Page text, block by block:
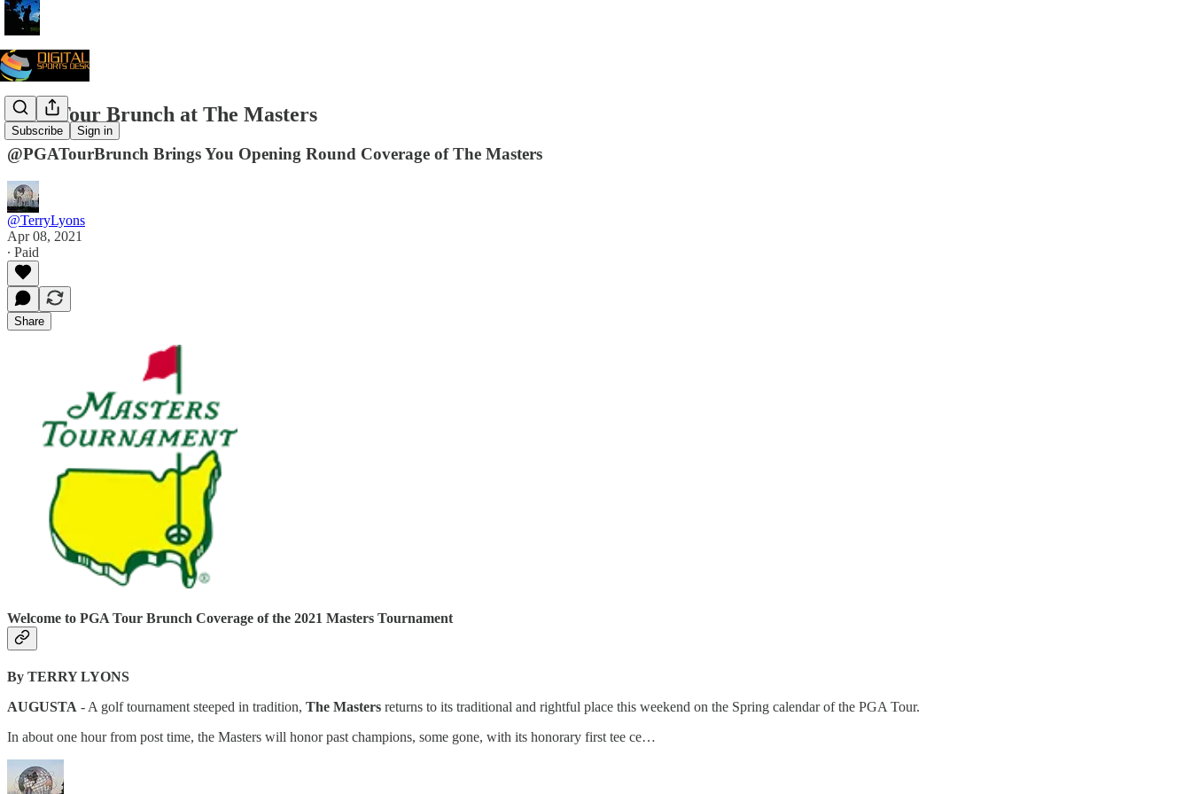
Subscribe Sign in
PGA Tour Brunch at The Masters
@PGATourBrunch Brings You Opening Round Coverage of The Masters
@TerryLyons
Apr 08, 2021
∙ Paid
Share
Welcome to PGA Tour Brunch Coverage of the 2021 Masters Tournament
By TERRY LYONS
AUGUSTA - A golf tournament steeped in tradition, The Masters returns to its traditional and rightful place this weekend on the Spring calendar of the PGA Tour.
In about one hour from post time, the Masters will honor past champions, some gone, with its honorary first tee ce…